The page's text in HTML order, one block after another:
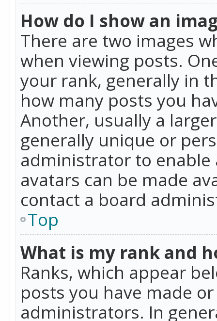
How do I show an
There are two images
when viewing posts.
your rank, generally in
how many posts you
Another, usually a
generally unique or
administrator to enable
avatars can be made
contact a board
Top
What is my rank and
Ranks, which appear
posts you have made
administrators. In